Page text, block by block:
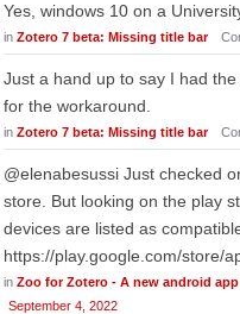
Yes, windows 10 on a
in Zotero 7 beta: Missing title bar
Just a hand up to say I had
for the workaround.
in Zotero 7 beta: Missing title bar
@elenabesussi Just checked
store. But looking on the play
devices are listed as
https://play.google.com/store/
in Zoo for Zotero - A new android
September 4, 2022